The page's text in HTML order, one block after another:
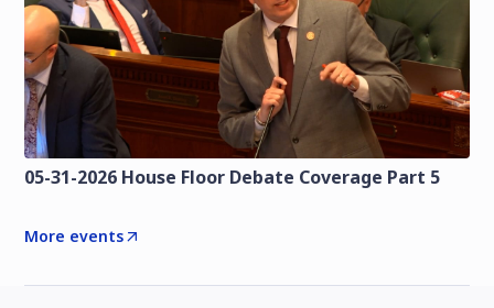
05-31-2026 House Floor Debate Coverage Part 5
More events